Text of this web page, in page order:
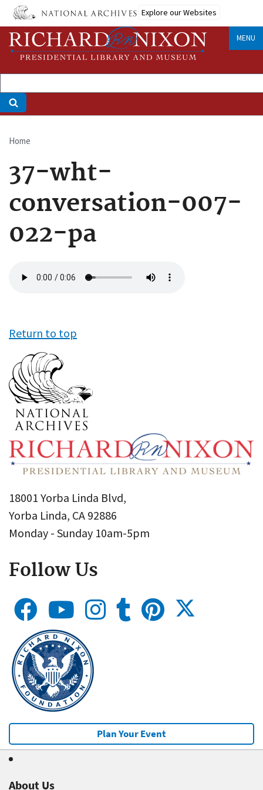
Skip
main
content
Explore our Websites
MENU
Breadcrumb
Home
37-wht-
conversation-007-
022-pa
file
Return to top
18001 Yorba Linda Blvd,
Yorba Linda, CA 92886
Monday - Sunday 10am-5pm
Follow Us
Plan Your Event
About Us